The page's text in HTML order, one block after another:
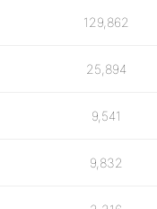
129,862
25,894
9,541
9,832